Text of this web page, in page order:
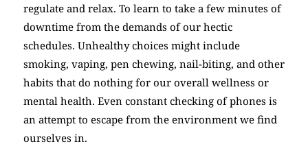
regulate and relax. To learn to take a few minutes of
downtime from the demands of our hectic
schedules. Unhealthy choices might include
smoking, vaping, pen chewing, nail-biting, and other
habits that do nothing for our overall wellness or
mental health. Even constant checking of phones is
an attempt to escape from the environment we find
ourselves in.